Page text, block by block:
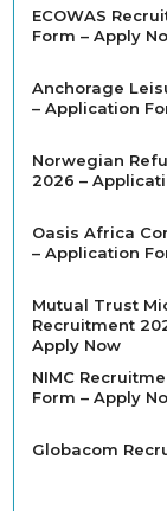
ECOWAS
Form – Apply
Anchorage
– Application
Norwegian
2026 –
Oasis Africa
– Application
Mutual Trust
Recruitment
Apply Now
NIMC
Form – Apply
Globacom